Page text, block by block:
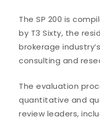
The SP 200 is
by T3 Sixty, the
brokerage
consulting and
The evaluation
quantitative and
review leaders,